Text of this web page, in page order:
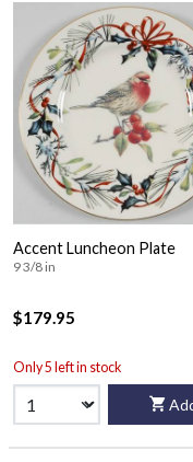
Accent Luncheon Plate
9 3/8 in
$179.95
Only 5 left in stock